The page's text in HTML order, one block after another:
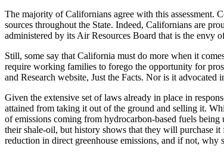
The majority of Californians agree with this assessment.
sources throughout the State. Indeed, Californians are
administered by its Air Resources Board that is the envy
Still, some say that California must do more when it
require working families to forego the opportunity for
and Research website, Just the Facts. Nor is it advocated
Given the extensive set of laws already in place in
attained from taking it out of the ground and selling it.
of emissions coming from hydrocarbon-based fuels
their shale-oil, but history shows that they will purchase
reduction in direct greenhouse emissions, and if not,